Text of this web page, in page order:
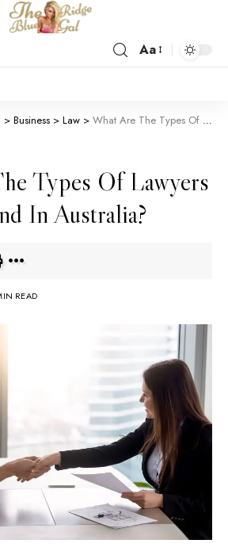
Aa
> Business > Law > What Are The Types Of Lawyers You Will Find In Australia?
Types Of Lawyers
In Australia?
READ